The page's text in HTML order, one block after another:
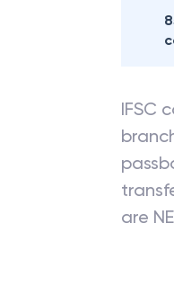
IFSC
are